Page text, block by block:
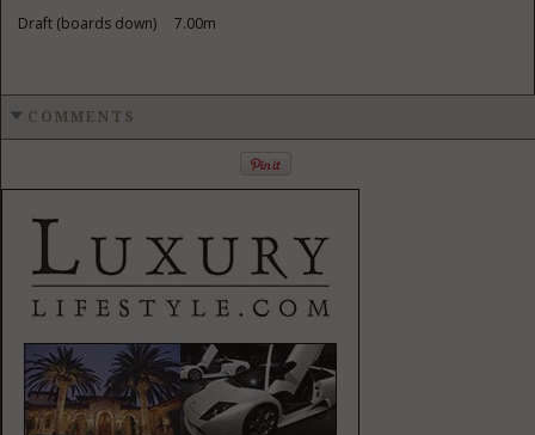
Draft (boards down) 7.00m
COMMENTS